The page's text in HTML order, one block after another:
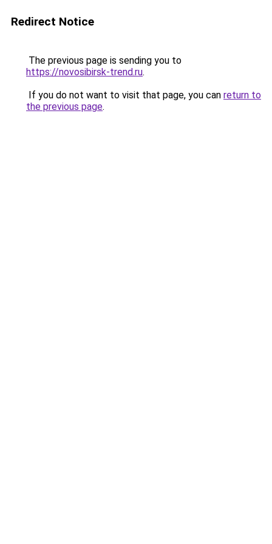
Redirect Notice
The previous page is sending you to
https://novosibirsk-trend.ru.
If you do not want to visit that page, you can return to
the previous page.